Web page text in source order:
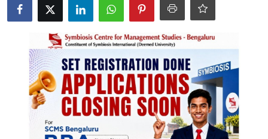
Business
Education
Sports
Entertainment